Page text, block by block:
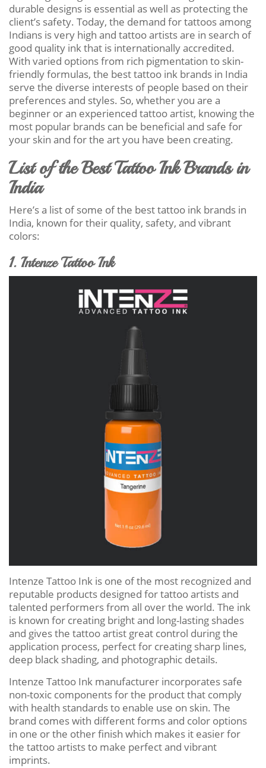
durable designs is essential as well as protecting the
client’s safety. Today, the demand for tattoos among
Indians is very high and tattoo artists are in search of
good quality ink that is internationally accredited.
With varied options from rich pigmentation to skin-
friendly formulas, the best tattoo ink brands in India
serve the diverse interests of people based on their
preferences and styles. So, whether you are a
beginner or an experienced tattoo artist, knowing the
most popular brands can be beneficial and safe for
your skin and for the art you have been creating.
List of the Best Tattoo Ink Brands in
India
Here’s a list of some of the best tattoo ink brands in
India, known for their quality, safety, and vibrant
colors:
1. Intenze Tattoo Ink
Intenze Tattoo Ink is one of the most recognized and
reputable products designed for tattoo artists and
talented performers from all over the world. The ink
is known for creating bright and long-lasting shades
and gives the tattoo artist great control during the
application process, perfect for creating sharp lines,
deep black shading, and photographic details.
Intenze Tattoo Ink manufacturer incorporates safe
non-toxic components for the product that comply
with health standards to enable use on skin. The
brand comes with different forms and color options
in one or the other finish which makes it easier for
the tattoo artists to make perfect and vibrant
imprints.